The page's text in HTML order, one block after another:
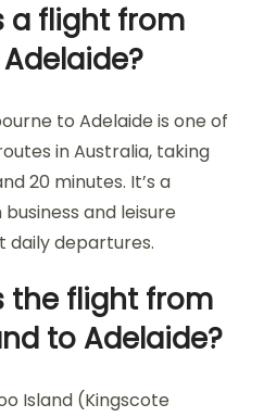
a flight from
to Adelaide is one of
in Australia, taking
20 minutes. It’s a
and leisure
daily departures.
the flight from
to Adelaide?
Island (Kingscote